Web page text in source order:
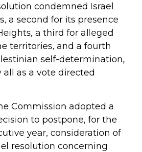
condemned Israel
a second for its presence
a third for alleged
territories, and a fourth
self-determination,
as a vote directed
Commission adopted a
to postpone, for the
year, consideration of
resolution concerning